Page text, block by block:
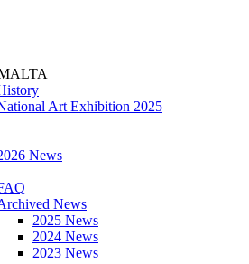
Art Exhibition 2025
News
News
2025 News
2024 News
2023 News